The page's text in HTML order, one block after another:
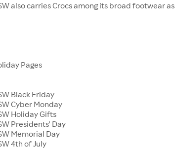
also carries Crocs among its broad footwear
Pages
Black Friday
Cyber Monday
Holiday Gifts
Presidents' Day
Memorial Day
4th of July